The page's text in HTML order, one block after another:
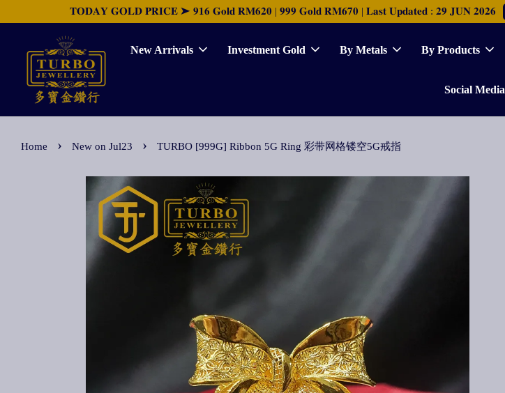
𝐓𝐎𝐃𝐀𝐘 𝐆𝐎𝐋𝐃 𝐏𝐑𝐈𝐂𝐄 ➤ 𝟗𝟏𝟔 𝐆𝐨𝐥𝐝 𝐑𝐌𝟔𝟐𝟎 | 𝟗𝟗𝟗 𝐆𝐨𝐥𝐝 𝐑𝐌𝟔𝟕𝟎 | 𝐋𝐚𝐬𝐭 𝐔𝐩𝐝𝐚𝐭𝐞𝐝 : 𝟐𝟗 𝐉𝐔𝐍 𝟐𝟎𝟐𝟔
New Arrivals Investment Gold By Metals By Products
Social Media
Home › New on Jul23 › TURBO [999G] Ribbon 5G Ring 彩带网格镂空5G戒指